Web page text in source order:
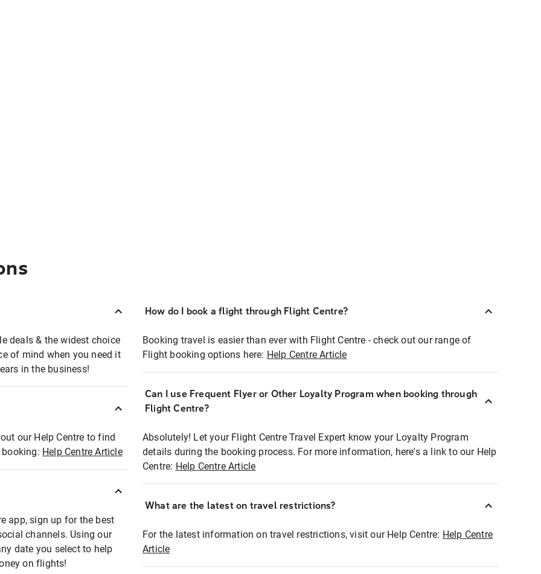
deals & the widest choice
of mind when you need it
in the business!
our Help Centre to find
Help Centre Article
app, sign up for the best
channels. Using our
date you select to help
on flights!
How do I book a flight through Flight Centre?
Booking travel is easier than ever with Flight Centre - check out our range of
Flight booking options here: Help Centre Article
Can I use Frequent Flyer or Other Loyalty Program when booking through
Flight Centre?
Absolutely! Let your Flight Centre Travel Expert know your Loyalty Program
details during the booking process. For more information, here's a link to our Help
Centre: Help Centre Article
What are the latest on travel restrictions?
For the latest information on travel restrictions, visit our Help Centre: Help Centre
Article